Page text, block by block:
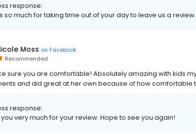
response:
so much for taking time out of your day to leave us a review.
Moss on Facebook
Recommended
sure you are comfortable! Absolutely amazing with kids
and did great at her own because of how comfortable
response:
you very much for your review. Hope to see you again!